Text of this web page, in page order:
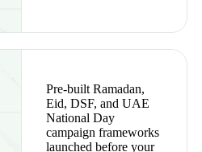
Pre-built Ramadan,
Eid, DSF, and UAE
National Day
campaign frameworks
launched before your